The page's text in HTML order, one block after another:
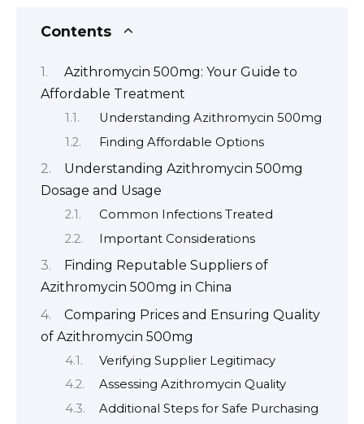
Contents
Azithromycin 500mg: Your Guide to
Affordable Treatment
Understanding Azithromycin 500mg
Finding Affordable Options
Understanding Azithromycin 500mg
Dosage and Usage
Common Infections Treated
Important Considerations
Finding Reputable Suppliers of
Azithromycin 500mg in China
Comparing Prices and Ensuring Quality
of Azithromycin 500mg
Verifying Supplier Legitimacy
Assessing Azithromycin Quality
Additional Steps for Safe Purchasing